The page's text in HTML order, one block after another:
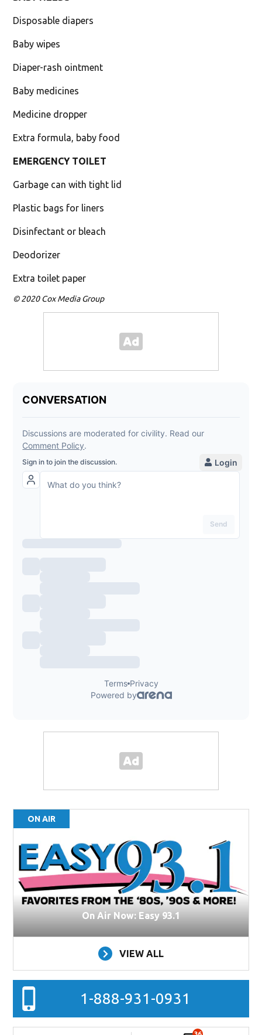
Disposable diapers
Baby wipes
Diaper-rash ointment
Baby medicines
Medicine dropper
Extra formula, baby food
EMERGENCY TOILET
Garbage can with tight lid
Plastic bags for liners
Disinfectant or bleach
Deodorizer
Extra toilet paper
© 2020 Cox Media Group
ON AIR
On Air Now: Easy 93.1
VIEW ALL
1-888-931-0931